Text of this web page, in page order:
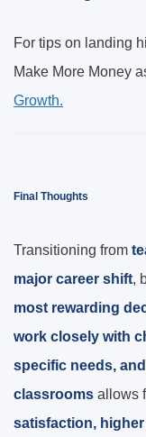
For tips on landing
Make More Money
Growth.
Final Thoughts
Transitioning from
major career shift,
most rewarding
work closely with
specific needs,
classrooms allows
satisfaction,